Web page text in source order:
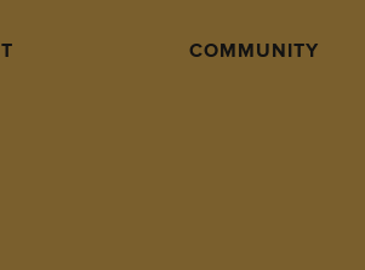
COMMUNITY